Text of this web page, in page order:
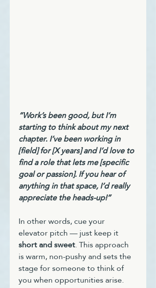
“Work’s been good, but I’m
starting to think about my next
chapter. I’ve been working in
[field] for [X years] and I’d love to
find a role that lets me [specific
goal or passion]. If you hear of
anything in that space, I’d really
appreciate the heads-up!”
In other words, cue your
elevator pitch — just keep it
short and sweet. This approach
is warm, non-pushy and sets the
stage for someone to think of
you when opportunities arise.